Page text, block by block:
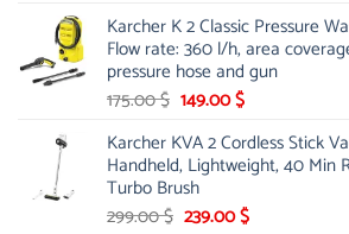
was:
85.00 $.
is:
65.99 $.
Karcher K 2 Classic Pressure
Flow rate: 360 l/h, area
pressure hose and gun
175.00$ Original
was:
175.00 $.
149.00$Current
is:
149.00 $.
Karcher KVA 2 Cordless Stick
Handheld, Lightweight, 40 Min
Turbo Brush
299.00$ Original
239.00$Current